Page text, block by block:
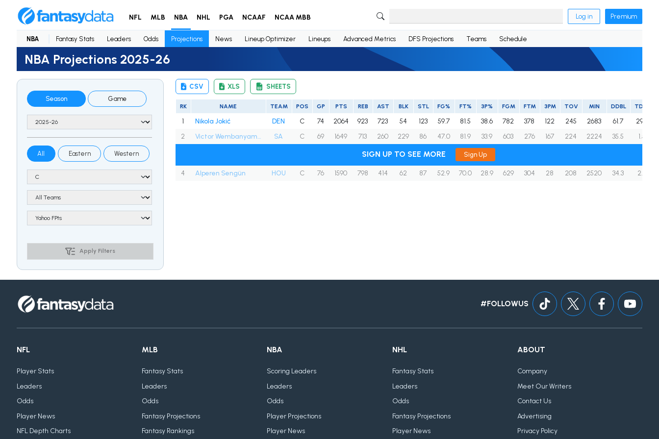
NFL MLB NBA NHL PGA NCAAF NCAA MBB Log in Premium
NBA Fantasy Stats Leaders Odds Projections News Lineup Optimizer Lineups Advanced Metrics DFS Projections Teams Schedule
NBA Projections 2025-26
Season Game
All Eastern Western
Apply Filters
CSV XLS SHEETS
RK NAME TEAM POS GP PTS REB AST BLK STL FG% FT% 3P% FGM FTM 3PM TOV MIN DDBL TDBL
1 Nikola Jokić DEN C 74 2064 923 723 54 123 59.7 81.5 38.6 782 378 122 245 2683 61.7 29.3
2
Victor Wembanyama SA C 69 1649 713 260 229 86 47.0 81.9 33.9 603 276 167 224 2224 35.5 1.5
SIGN UP TO SEE MORE Sign Up
4 Alperen Sengün HOU C 76 1590 798 414 62 87 52.9 70.0 28.9 629 304 28 208 2520 34.3 2.7
#FOLLOWUS
NFL
Player Stats
Leaders
Odds
Player News
NFL Depth Charts
MLB
Fantasy Stats
Leaders
Odds
Fantasy Projections
Fantasy Rankings
NBA
Scoring Leaders
Leaders
Odds
Player Projections
Player News
NHL
Fantasy Stats
Leaders
Odds
Fantasy Projections
Player News
ABOUT
Company
Meet Our Writers
Contact Us
Advertising
Privacy Policy